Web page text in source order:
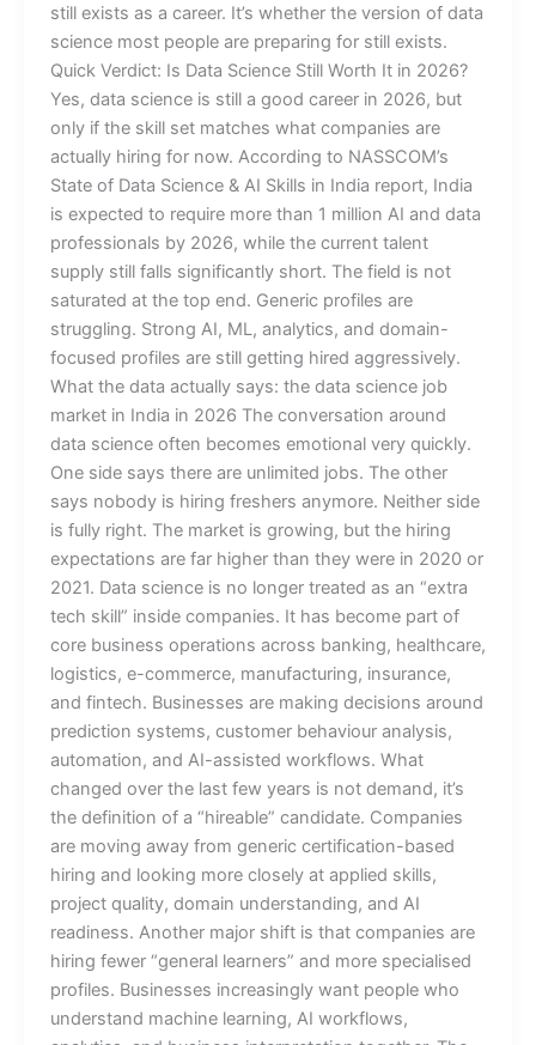
still exists as a career. It’s whether the version of data
science most people are preparing for still exists.
Quick Verdict: Is Data Science Still Worth It in 2026?
Yes, data science is still a good career in 2026, but
only if the skill set matches what companies are
actually hiring for now. According to NASSCOM’s
State of Data Science & AI Skills in India report, India
is expected to require more than 1 million AI and data
professionals by 2026, while the current talent
supply still falls significantly short. The field is not
saturated at the top end. Generic profiles are
struggling. Strong AI, ML, analytics, and domain-
focused profiles are still getting hired aggressively.
What the data actually says: the data science job
market in India in 2026 The conversation around
data science often becomes emotional very quickly.
One side says there are unlimited jobs. The other
says nobody is hiring freshers anymore. Neither side
is fully right. The market is growing, but the hiring
expectations are far higher than they were in 2020 or
2021. Data science is no longer treated as an “extra
tech skill” inside companies. It has become part of
core business operations across banking, healthcare,
logistics, e-commerce, manufacturing, insurance,
and fintech. Businesses are making decisions around
prediction systems, customer behaviour analysis,
automation, and AI-assisted workflows. What
changed over the last few years is not demand, it’s
the definition of a “hireable” candidate. Companies
are moving away from generic certification-based
hiring and looking more closely at applied skills,
project quality, domain understanding, and AI
readiness. Another major shift is that companies are
hiring fewer “general learners” and more specialised
profiles. Businesses increasingly want people who
understand machine learning, AI workflows,